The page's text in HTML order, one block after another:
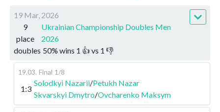
19 Mar, 2026
9
place
Ukrainian Championship Doubles Men
2026
doubles 50% wins 1 👍 vs 1 👎
19.03. Final 1/8
1:3
Solodkyi Nazarii/Petukh Nazar
Skvarskyi Dmytro/Ovcharenko Maksym